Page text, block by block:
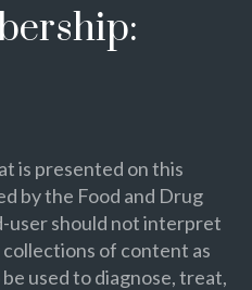
is presented on this
by the Food and Drug
user should not interpret
of content as
used to diagnose, treat,